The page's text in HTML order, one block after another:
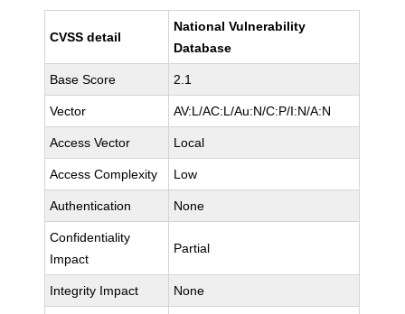
CVSS detail
National Vulnerability
Database
Base Score 2.1
Vector AV:L/AC:L/Au:N/C:P/I:N/A:N
Access Vector Local
Access Complexity Low
Authentication None
Confidentiality
Impact
Partial
Integrity Impact None